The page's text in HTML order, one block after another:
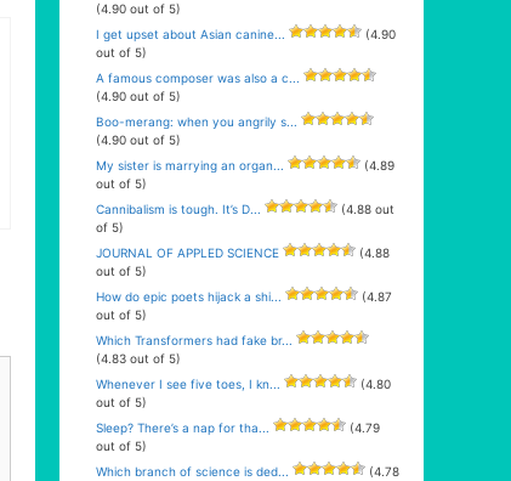
(4.90 out of 5)
I get upset about Asian canine...
(4.90
out of 5)
A famous composer was also a c...
(4.90 out of 5)
Boo-merang: when you angrily s...
(4.90 out of 5)
My sister is marrying an organ...
(4.89
out of 5)
Cannibalism is tough. It’s D...
(4.88 out
of 5)
JOURNAL OF APPLED SCIENCE
(4.88
out of 5)
How do epic poets hijack a shi...
(4.87
out of 5)
Which Transformers had fake br...
(4.83 out of 5)
Whenever I see five toes, I kn...
(4.80
out of 5)
Sleep? There’s a nap for tha...
(4.79
out of 5)
Which branch of science is ded...
(4.78